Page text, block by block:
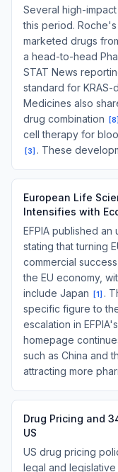
Several high-
this period. Roche's
marketed drugs
a head-to-head
STAT News
standard for
Medicines also
drug combination
[8]
cell therapy for
[3] . These
European Life
Intensifies with
EFPIA published
stating that turning
commercial
the EU economy,
include Japan
[1] .
specific figure to
escalation in
homepage
such as China and
attracting more
Drug Pricing and
US
US drug pricing
legal and